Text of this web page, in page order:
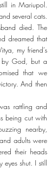
in Mariupol.
several cats.
died. The
dreamed that
my friend’s
by God, but a
that we
And then
rattling and
being cut with
nearby,
adults were
their heads
shut. I still